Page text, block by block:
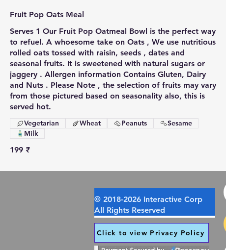
Fruit Pop Oats Meal
Serves 1 Our Fruit Pop Oatmeal Bowl is the perfect way
to refuel. A whoesome take on Oats , We use nutritious
rolled oats tossed with raisin, seeds , dates and
seasonal fruits. It is sweetened with natural sugars or
jaggery . Allergen information Contains Gluten, Dairy
and Nuts . Please Note , the selection of fruits may vary
from those pictured based on seasonality also, this is
served hot.
199 ₹
Vegetarian Wheat Peanuts
Sesame
Milk
Click to view Privacy Policy